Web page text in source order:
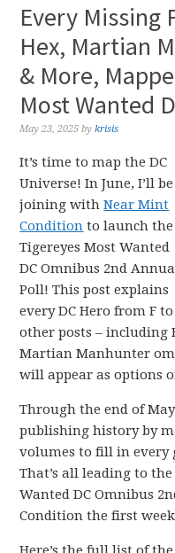
Every Missing
Hex, Martian
& More,
Most Wanted
May 23, 2025 bykrisis
It’s time to map the DC
Universe! In June, I’ll be
joining withNear Mint
Condition to launch the
Tigereyes Most Wanted
DC Omnibus 2nd
Poll! This post explains
every DC Hero from F
other posts – including
Martian Manhunter
will appear as options
Through the end of
publishing history by
volumes to fill in every
That’s all leading to
Wanted DC Omnibus
Condition the first week